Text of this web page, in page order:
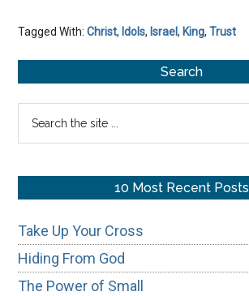
Tagged With:Christ, Idols, Israel, King,Trust
Sidebar
Search
10 Most Recent Posts
Take Up Your Cross
Hiding From God
The Power of Small